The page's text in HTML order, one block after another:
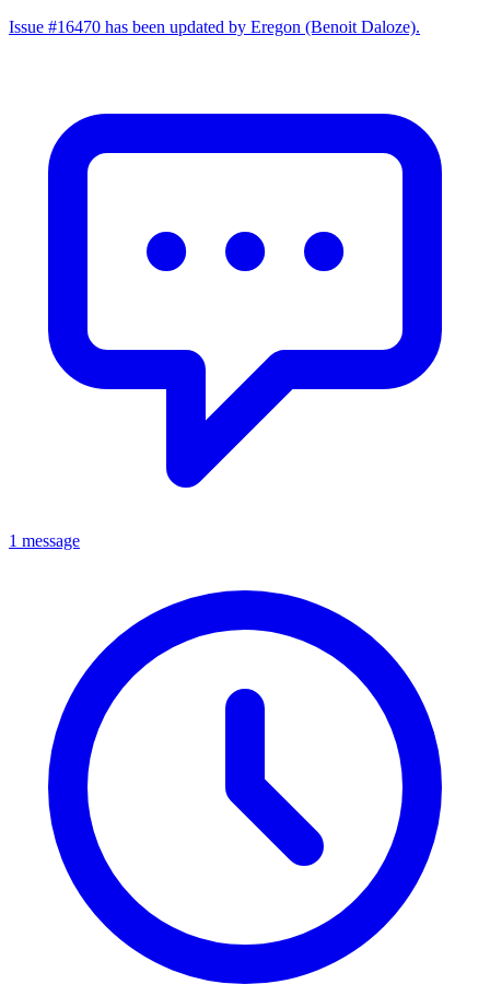
Issue #16470 has been updated by Eregon (Benoit Daloze).
1 message